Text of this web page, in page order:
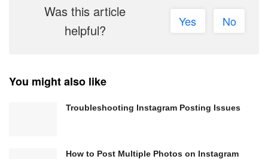
Was this article
helpful?
Yes No
You might also like
Troubleshooting Instagram Posting Issues
How to Post Multiple Photos on Instagram